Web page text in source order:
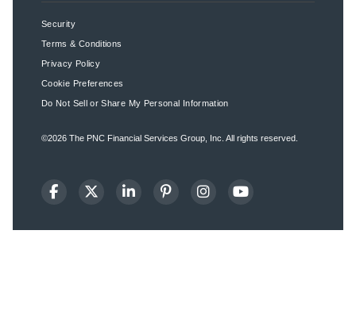
Security
Terms & Conditions
Privacy Policy
Cookie Preferences
Do Not Sell or Share My Personal Information
©2026 The PNC Financial Services Group, Inc. All rights reserved.